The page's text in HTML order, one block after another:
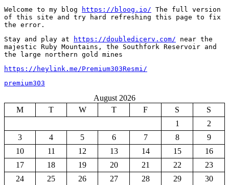
Welcome to my blog
https://bloog.io/ The full version
of this site and try hard refreshing this page to fix
the error.
Stay and play at
https://doubledicerv.com/ near the
majestic Ruby Mountains, the Southfork Reservoir and
the large northern gold mines
https://heylink.me/Premium303Resmi/
premium303
August 2026
M
T W T F S
S
1
2
3
4 5 6 7 8
9
10
11 12 13 14 15
16
17
18 19 20 21 22
23
24
25 26 27 28 29
30